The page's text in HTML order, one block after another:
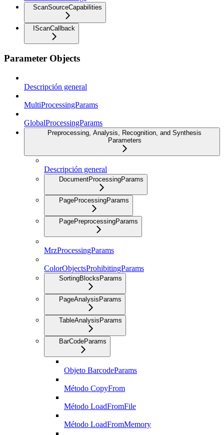
ScanSourceCapabilities
IScanCallback
Parameter Objects
Descripción general
MultiProcessingParams
GlobalProcessingParams
Preprocessing, Analysis, Recognition, and Synthesis
Parameters
Descripción general
DocumentProcessingParams
PageProcessingParams
PagePreprocessingParams
MrzProcessingParams
ColorObjectsProhibitingParams
SortingBlocksParams
PageAnalysisParams
TableAnalysisParams
BarCodeParams
Objeto BarcodeParams
Método CopyFrom
Método LoadFromFile
Método LoadFromMemory